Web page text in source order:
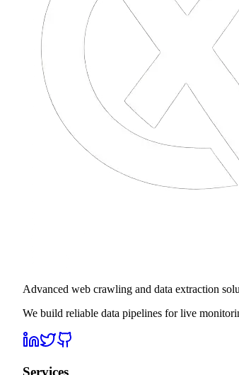
Advanced web crawling and data extraction
We build reliable data pipelines for live
Services